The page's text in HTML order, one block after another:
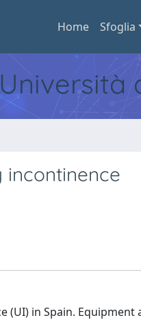
Home Sfoglia
(UI) in Spain. Equipment